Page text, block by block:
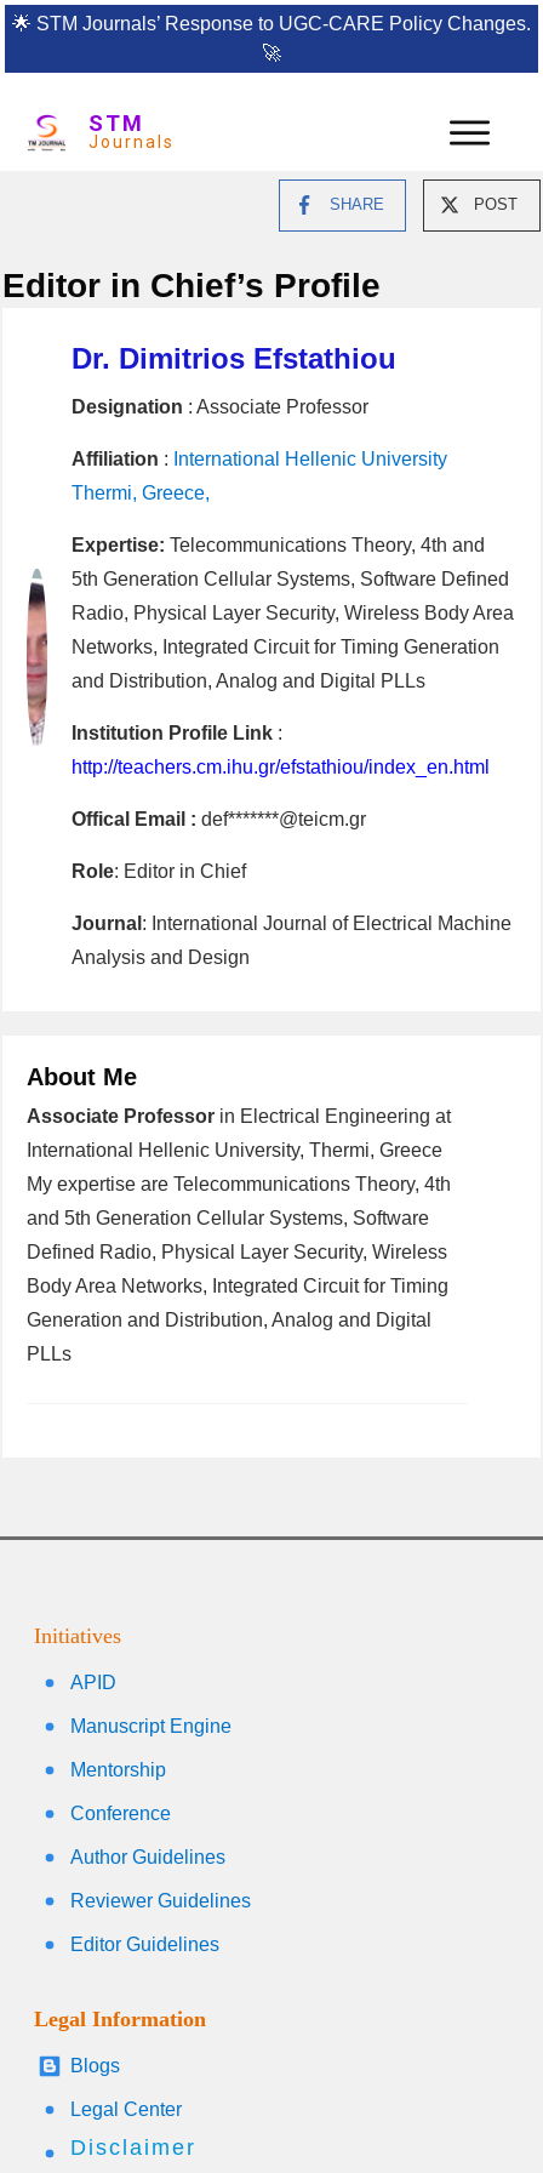
🌟 STM Journals’ Response to UGC-CARE Policy Changes.
🚀
STM
Journals
SHARE POST
Editor in Chief’s Profile
Dr. Dimitrios Efstathiou
Designation : Associate Professor
Affiliation : International Hellenic University
Thermi, Greece,
Expertise: Telecommunications Theory, 4th and
5th Generation Cellular Systems, Software Defined
Radio, Physical Layer Security, Wireless Body Area
Networks, Integrated Circuit for Timing Generation
and Distribution, Analog and Digital PLLs
Institution Profile Link :
http://teachers.cm.ihu.gr/efstathiou/index_en.html
Offical Email : def*******@teicm.gr
Role: Editor in Chief
Journal : International Journal of Electrical Machine
Analysis and Design
About Me
Associate Professor in Electrical Engineering at
International Hellenic University, Thermi, Greece
My expertise are Telecommunications Theory, 4th
and 5th Generation Cellular Systems, Software
Defined Radio, Physical Layer Security, Wireless
Body Area Networks, Integrated Circuit for Timing
Generation and Distribution, Analog and Digital
PLLs
Initiatives
APID
Manuscript Engine
Mentorship
Conference
Author Guidelines
Reviewer Guidelines
Editor Guidelines
Legal Information
Blogs
Legal Center
Disclaimer